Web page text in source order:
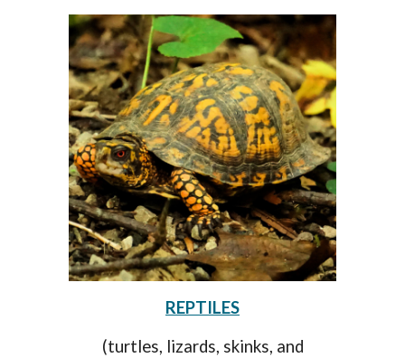
REPTILES
(turtles, lizards, skinks, and